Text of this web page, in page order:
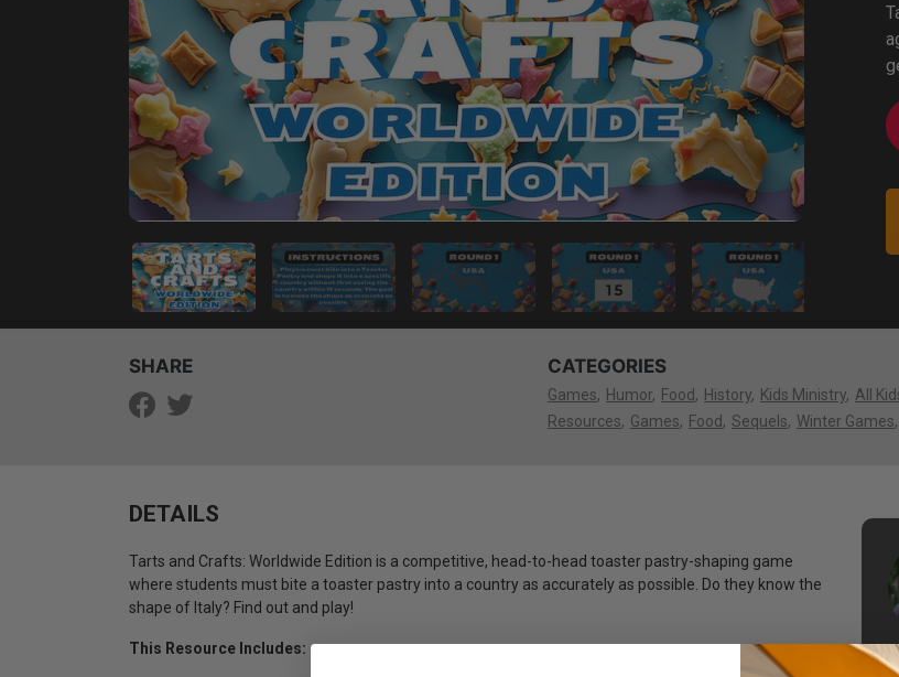
SHARE CATEGORIES
Games Humor Food History Kids Ministry All
Resources
Games Food Sequels Winter Games
DETAILS
Tarts and Crafts: Worldwide Edition is a competitive, head-to-head toaster pastry-shaping game
where students must bite a toaster pastry into a country as accurately as possible. Do they know the
shape of Italy? Find out and play!
This Resource Includes: